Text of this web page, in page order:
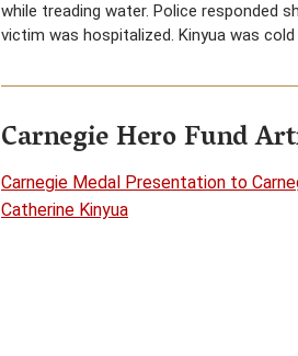
while treading water. Police responded
victim was hospitalized. Kinyua was
Carnegie Hero Fund
Carnegie Medal Presentation to
Catherine Kinyua